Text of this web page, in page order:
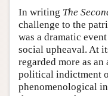
In writing The
challenge to the
was a dramatic
social upheaval. At
regarded more as
political indictment
phenomenological